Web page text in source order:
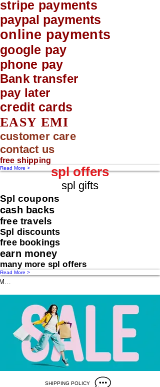
stripe payments
paypal payments
online payments
google pay
phone pay
Bank transfer
pay later
credit cards
EASY EMI
customer care
contact us
free shipping
Read More > spl offers
spl gifts
Spl coupons
cash backs
free travels
Spl discounts
free bookings
earn money
many more spl offers
Read More >
us
SHIPPING POLICY